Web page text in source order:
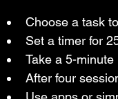
Choose a task
Set a timer for
Take a 5-
After four